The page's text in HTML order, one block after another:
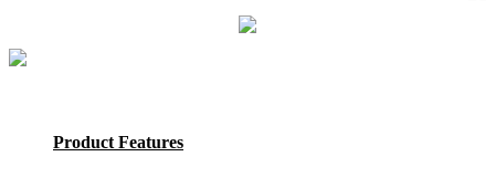
Product Features